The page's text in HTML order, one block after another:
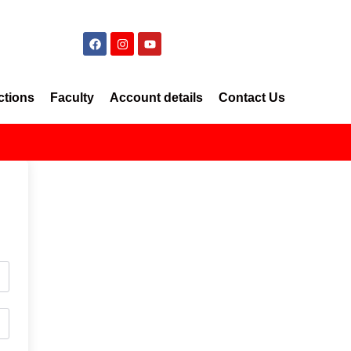
Faculty Account details Contact Us